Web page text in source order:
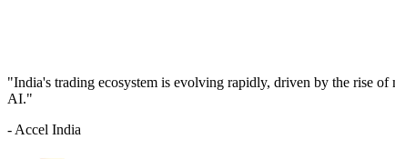
"India's trading ecosystem is evolving rapidly, driven by the rise
AI."
- Accel India